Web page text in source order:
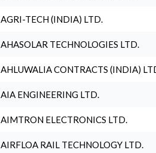
AGRI-TECH (INDIA) LTD.
AHASOLAR TECHNOLOGIES LTD.
AHLUWALIA CONTRACTS (INDIA)
AIA ENGINEERING LTD.
AIMTRON ELECTRONICS LTD.
AIRFLOA RAIL TECHNOLOGY LTD.